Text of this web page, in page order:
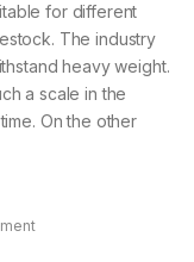
for different
The industry
heavy weight.
a scale in the
On the other